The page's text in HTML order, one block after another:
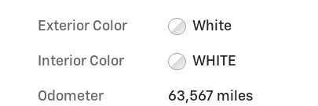
Exterior Color White
Interior Color WHITE
Odometer 63,567 miles